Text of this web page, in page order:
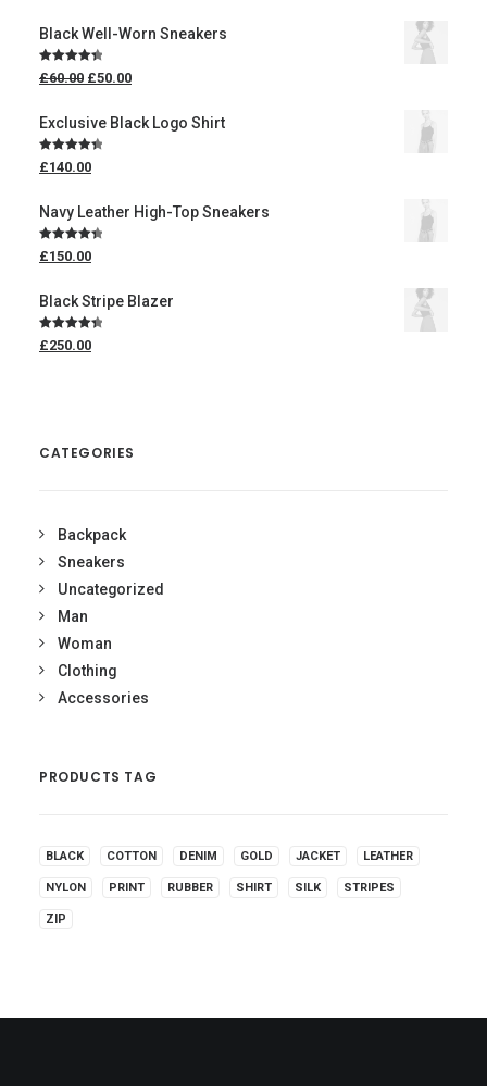
Black Well-Worn Sneakers
Rated4.50
£60.00 £50.00
Exclusive Black Logo Shirt
Rated4.50
£140.00
Navy Leather High-Top Sneakers
Rated4.50
£150.00
Black Stripe Blazer
Rated4.50
£250.00
CATEGORIES
Backpack
Sneakers
Uncategorized
Man
Woman
Clothing
Accessories
PRODUCTS TAG
BLACK COTTON DENIM GOLD JACKET LEATHER
NYLON PRINT RUBBER SHIRT SILK STRIPES
ZIP